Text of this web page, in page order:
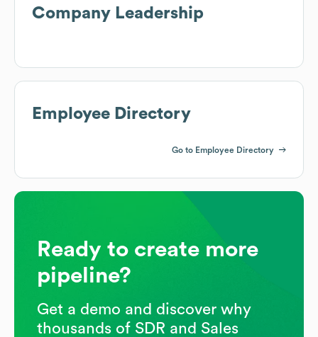
Company Leadership
Employee Directory
Go to Employee Directory
Ready to create more
pipeline?
Get a demo and discover why
thousands of SDR and Sales